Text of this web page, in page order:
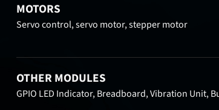
MOTORS
Servo control, servo motor, stepper motor
OTHER MODULES
GPIO LED Indicator, Breadboard, Vibration Unit,